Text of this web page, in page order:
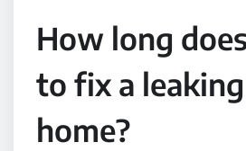
How long
to fix a
home?